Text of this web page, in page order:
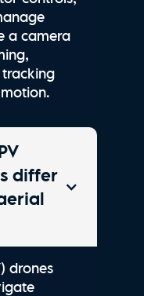
a camera
tracking
differ
drones